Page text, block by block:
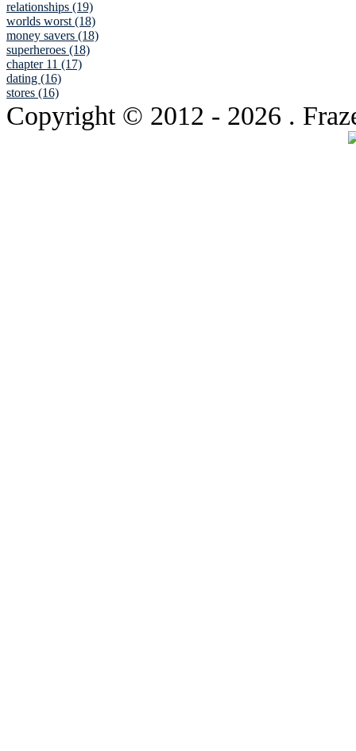
relationships (19)
worlds worst (18)
money savers (18)
superheroes (18)
chapter 11 (17)
dating (16)
stores (16)
Copyright © 2012 - 2026 .